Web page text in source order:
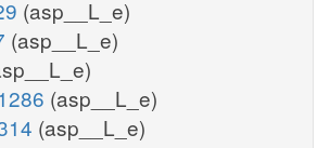
(asp__L_e)
(asp__L_e)
(asp__L_e)
(asp__L_e)